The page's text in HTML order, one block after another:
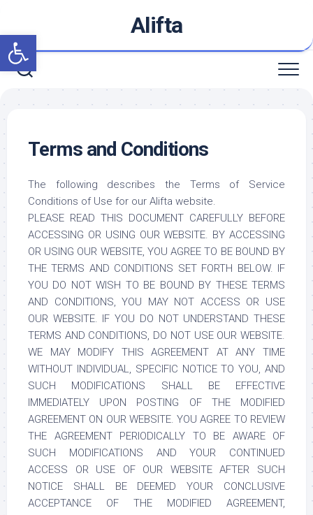
Open toolbar
content
Alifta
Terms and Conditions
The following describes the Terms of Service
Conditions of Use for our Alifta website.
PLEASE READ THIS DOCUMENT CAREFULLY BEFORE
ACCESSING OR USING OUR WEBSITE. BY ACCESSING
OR USING OUR WEBSITE, YOU AGREE TO BE BOUND BY
THE TERMS AND CONDITIONS SET FORTH BELOW. IF
YOU DO NOT WISH TO BE BOUND BY THESE TERMS
AND CONDITIONS, YOU MAY NOT ACCESS OR USE
OUR WEBSITE. IF YOU DO NOT UNDERSTAND THESE
TERMS AND CONDITIONS, DO NOT USE OUR WEBSITE.
WE MAY MODIFY THIS AGREEMENT AT ANY TIME
WITHOUT INDIVIDUAL, SPECIFIC NOTICE TO YOU, AND
SUCH MODIFICATIONS SHALL BE EFFECTIVE
IMMEDIATELY UPON POSTING OF THE MODIFIED
AGREEMENT ON OUR WEBSITE. YOU AGREE TO REVIEW
THE AGREEMENT PERIODICALLY TO BE AWARE OF
SUCH MODIFICATIONS AND YOUR CONTINUED
ACCESS OR USE OF OUR WEBSITE AFTER SUCH
NOTICE SHALL BE DEEMED YOUR CONCLUSIVE
ACCEPTANCE OF THE MODIFIED AGREEMENT,